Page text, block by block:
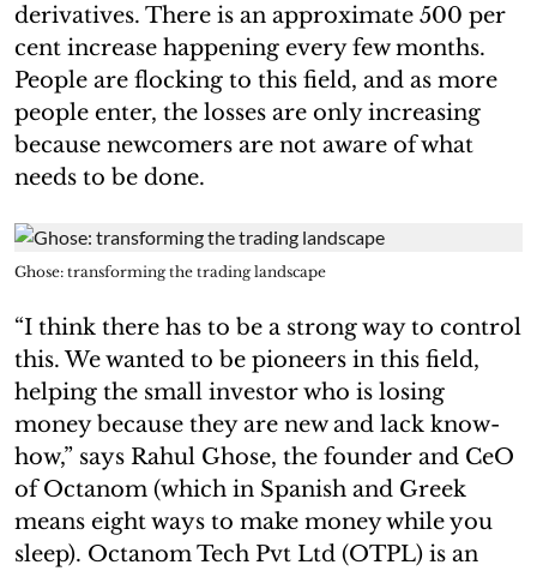
derivatives. There is an approximate 500 per
cent increase happening every few months.
People are flocking to this field, and as more
people enter, the losses are only increasing
because newcomers are not aware of what
needs to be done.
Ghose: transforming the trading landscape
“I think there has to be a strong way to control
this. We wanted to be pioneers in this field,
helping the small investor who is losing
money because they are new and lack know-
how,” says Rahul Ghose, the founder and CeO
of Octanom (which in Spanish and Greek
means eight ways to make money while you
sleep). Octanom Tech Pvt Ltd (OTPL) is an